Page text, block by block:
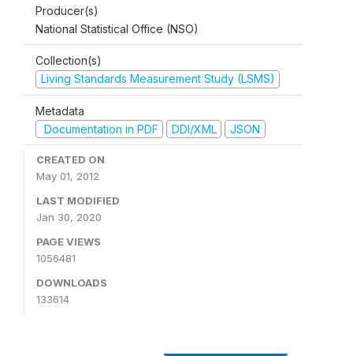
Producer(s)
National Statistical Office (NSO)
Collection(s)
Living Standards Measurement Study (LSMS)
Metadata
Documentation in PDF
DDI/XML JSON
CREATED ON
May 01, 2012
LAST MODIFIED
Jan 30, 2020
PAGE VIEWS
1056481
DOWNLOADS
133614